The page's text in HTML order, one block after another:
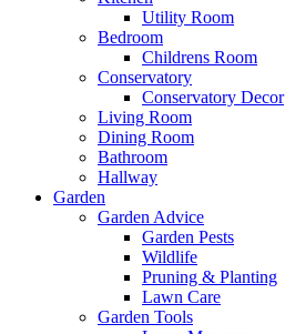
Utility Room
Bedroom
Childrens Room
Conservatory
Conservatory Decor
Living Room
Dining Room
Bathroom
Hallway
Garden
Garden Advice
Garden Pests
Wildlife
Pruning & Planting
Lawn Care
Garden Tools